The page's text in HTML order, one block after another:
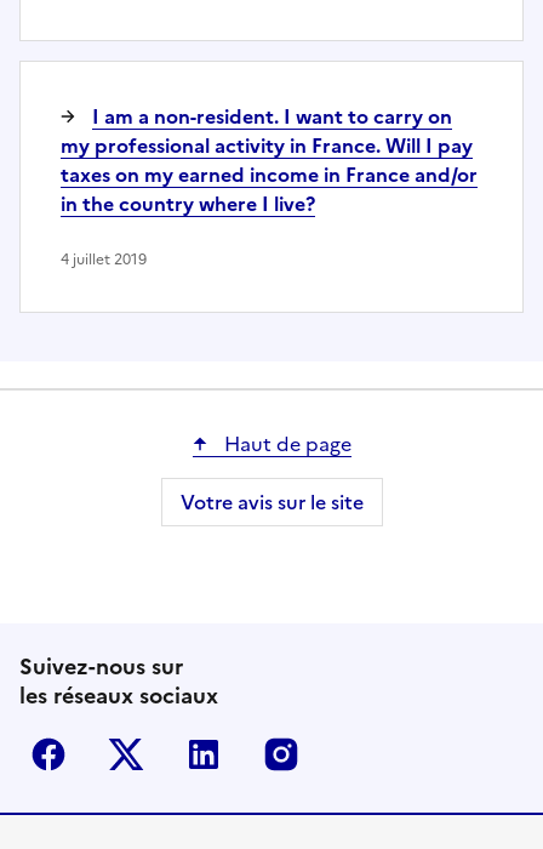
I am a non-resident. I want to carry on
my professional activity in France. Will I pay
taxes on my earned income in France and/or
in the country where I live?
4 juillet 2019
Haut de page
Votre avis sur le site
Suivez-nous sur
les réseaux sociaux
Facebook Twitter-X Linkedin